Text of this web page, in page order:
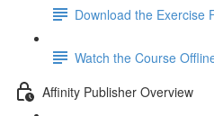
Download the Exercise
Watch the Course
Affinity Publisher Overview